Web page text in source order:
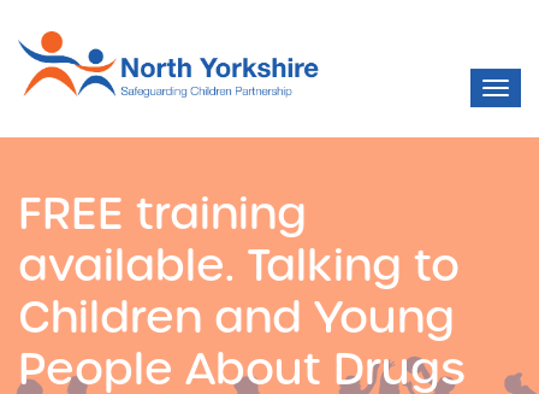
FREE training
available. Talking to
Children and Young
People About Drugs